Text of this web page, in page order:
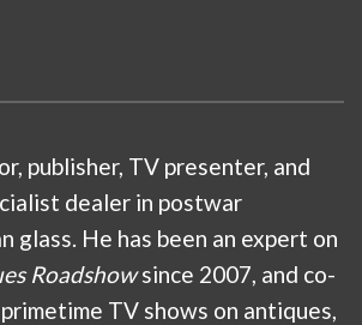
publisher, TV presenter, and
dealer in postwar
glass. He has been an expert on
Roadshowsince 2007, and co-
TV shows on antiques,